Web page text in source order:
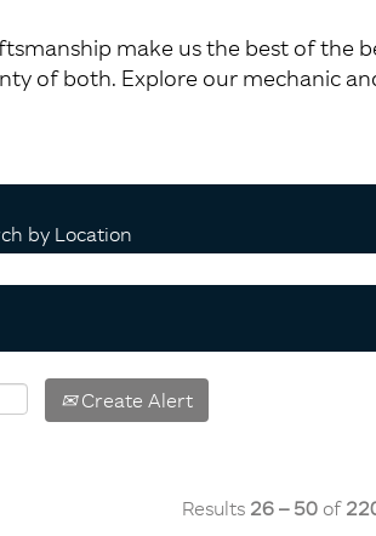
make us the best of the
of both. Explore our mechanic
by Location
Create Alert
Results 26 – 50 of